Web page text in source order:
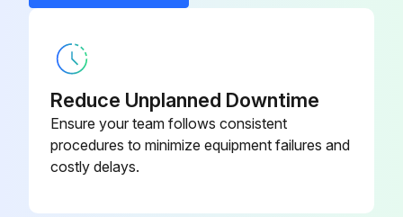
Test Operation
Is the temperature setting of the remote controller at the lowest level in cooling mode or in test mode?
Checklist
Reduce Unplanned Downtime
Ensure your team follows consistent
procedures to minimize equipment failures and
costly delays.